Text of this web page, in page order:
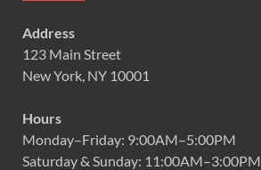
Address
123 Main Street
New York, NY 10001
Hours
Monday–Friday: 9:00AM–5:00PM
Saturday & Sunday: 11:00AM–3:00PM